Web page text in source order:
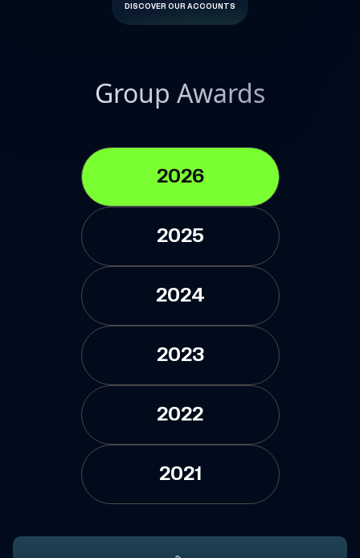
DISCOVER OUR ACCOUNTS
Group Awards
2026
2025
2024
2023
2022
2021